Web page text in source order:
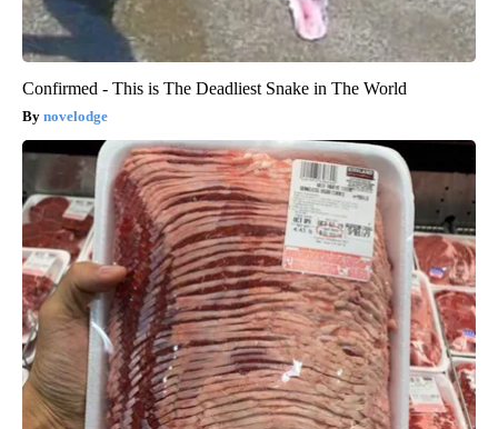
Confirmed - This is The Deadliest Snake in The World
novelodge